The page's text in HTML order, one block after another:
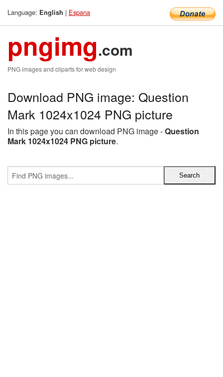
Language: English | Espana
pngimg.com
PNG images and cliparts for web design
Download PNG image: Question
Mark 1024x1024 PNG picture
In this page you can download PNG image -Question
Mark 1024x1024 PNG picture.